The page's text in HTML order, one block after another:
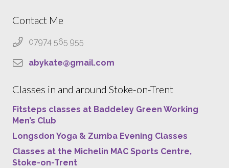
Contact Me
07974 565 955
abykate@gmail.com
Classes in and around Stoke-on-Trent
Fitsteps classes at Baddeley Green Working
Men’s Club
Longsdon Yoga & Zumba Evening Classes
Classes at the Michelin MAC Sports Centre,
Stoke-on-Trent